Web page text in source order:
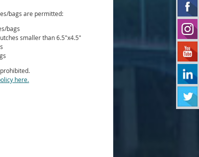
bags are permitted:
bags
smaller than 6.5"x4.5"
here.